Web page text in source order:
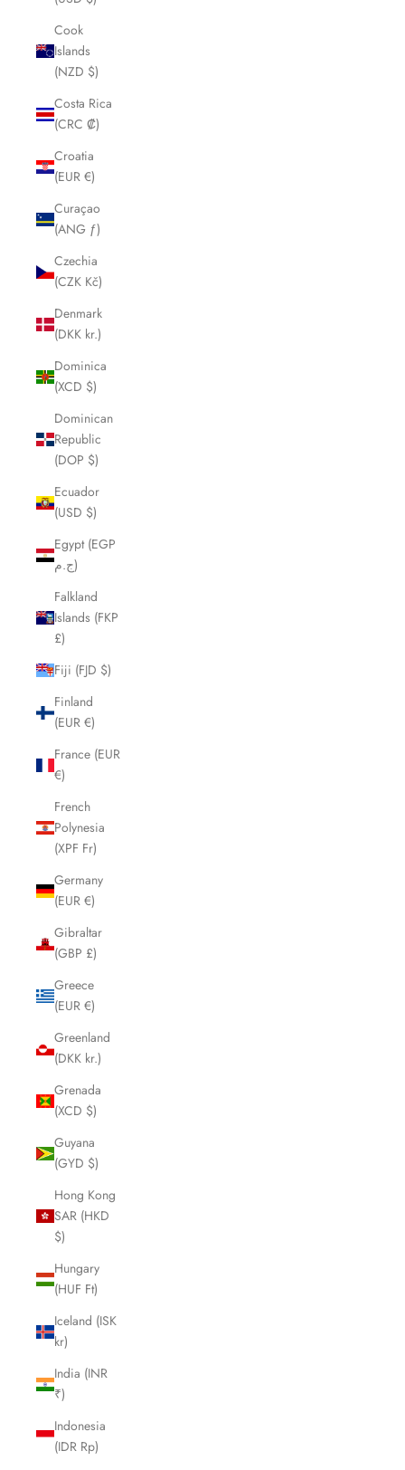
Cook
Islands
(NZD $)
Costa Rica
(CRC ₡)
Croatia
(EUR €)
Curaçao
(ANG ƒ)
Czechia
(CZK Kč)
Denmark
(DKK kr.)
Dominica
(XCD $)
Dominican
Republic
(DOP $)
Ecuador
(USD $)
Egypt (EGP
ج.م)
Falkland
Islands (FKP
£)
Fiji (FJD $)
Finland
(EUR €)
France (EUR
€)
French
Polynesia
(XPF Fr)
Germany
(EUR €)
Gibraltar
(GBP £)
Greece
(EUR €)
Greenland
(DKK kr.)
Grenada
(XCD $)
Guyana
(GYD $)
Hong Kong
SAR (HKD
$)
Hungary
(HUF Ft)
Iceland (ISK
kr)
India (INR
₹)
Indonesia
(IDR Rp)